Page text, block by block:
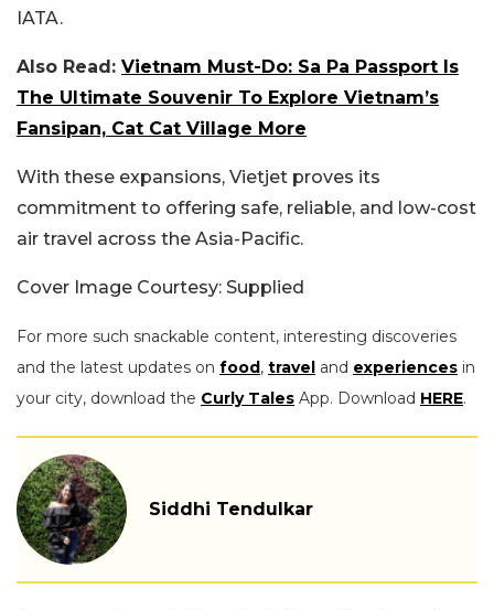
IATA.
Also Read: Vietnam Must-Do: Sa Pa Passport Is
The Ultimate Souvenir To Explore Vietnam’s
Fansipan, Cat Cat Village More
With these expansions, Vietjet proves its
commitment to offering safe, reliable, and low-cost
air travel across the Asia-Pacific.
Cover Image Courtesy: Supplied
For more such snackable content, interesting discoveries
and the latest updates on food, travel and experiences in
your city, download the Curly Tales App. Download HERE.
Siddhi Tendulkar